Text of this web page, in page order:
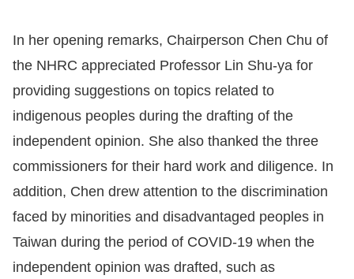
Privacy
Policy
Copyrights
Policy
Open
Data
Statement
In her opening remarks, Chairperson Chen Chu of
the NHRC appreciated Professor Lin Shu-ya for
providing suggestions on topics related to
indigenous peoples during the drafting of the
independent opinion. She also thanked the three
commissioners for their hard work and diligence. In
addition, Chen drew attention to the discrimination
faced by minorities and disadvantaged peoples in
Taiwan during the period of COVID-19 when the
independent opinion was drafted, such as